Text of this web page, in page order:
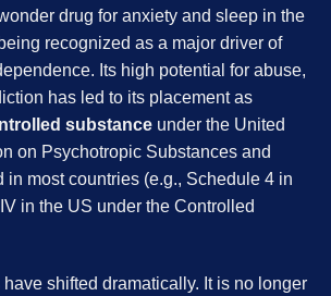
drug for anxiety and sleep in the
recognized as a major driver of
Its high potential for abuse,
has led to its placement as
substance under the United
on Psychotropic Substances and
in most countries (e.g., Schedule 4 in
in the US under the Controlled
shifted dramatically. It is no longer